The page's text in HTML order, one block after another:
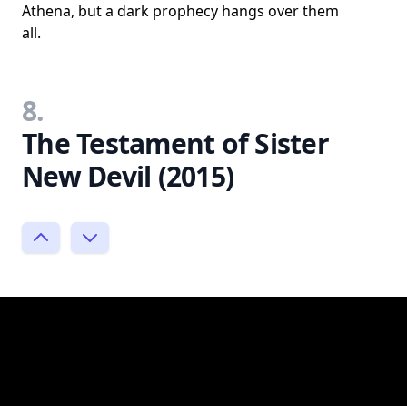
Athena, but a dark prophecy hangs over them
all.
8.
The Testament of Sister
New Devil (2015)